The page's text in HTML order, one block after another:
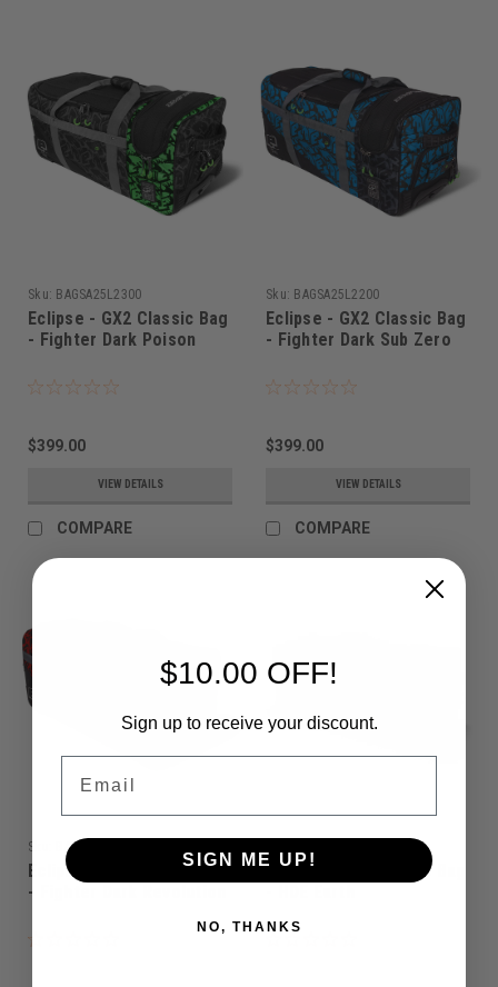
Sku: BAGSA25L2300
Eclipse - GX2 Classic Bag
- Fighter Dark Poison
$399.00
VIEW DETAILS
COMPARE
Sku: BAGSA25L2200
Eclipse - GX2 Classic Bag
- Fighter Dark Sub Zero
$399.00
VIEW DETAILS
COMPARE
Sku: BAGSA25L2100
Eclipse - GX2 Classic Bag
- Fighter Dark Revolution
Eclipse - GX2 Classic Bag
$10.00 OFF!
Sign up to receive your discount.
SIGN ME UP!
NO, THANKS